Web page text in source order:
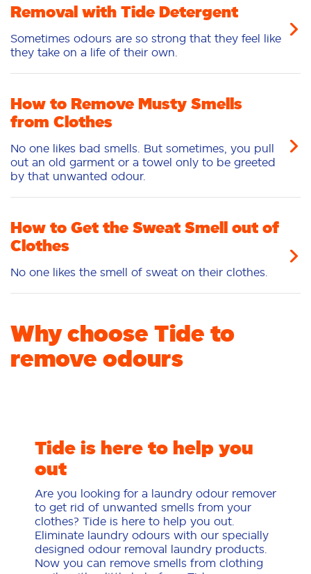
Removal with Tide Detergent
Sometimes odours are so strong that they feel like
they take on a life of their own.
How to Remove Musty Smells
from Clothes
No one likes bad smells. But sometimes, you pull
out an old garment or a towel only to be greeted
by that unwanted odour.
How to Get the Sweat Smell out of
Clothes
No one likes the smell of sweat on their clothes.
Why choose Tide to
remove odours
Tide is here to help you
out
Are you looking for a laundry odour remover
to get rid of unwanted smells from your
clothes? Tide is here to help you out.
Eliminate laundry odours with our specially
designed odour removal laundry products.
Now you can remove smells from clothing